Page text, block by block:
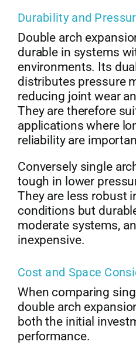
Durability and
Double arch
durable in systems
environments. Its
distributes pressure
reducing joint wear
They are therefore
applications where
reliability are
Conversely single
tough in lower
They are less robust
conditions but
moderate systems,
inexpensive.
Cost and Space
When comparing
double arch
both the initial
performance.